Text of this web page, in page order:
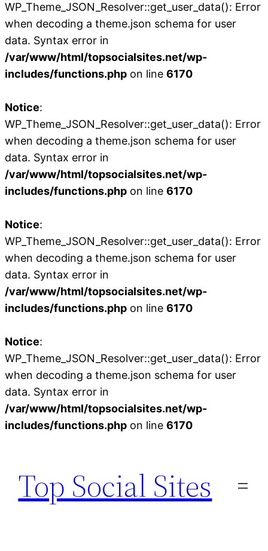
WP_Theme_JSON_Resolver::get_user_data(): Error
when decoding a theme.json schema for user
data. Syntax error in
/var/www/html/topsocialsites.net/wp-
includes/functions.php on line 6170
Notice:
WP_Theme_JSON_Resolver::get_user_data(): Error
when decoding a theme.json schema for user
data. Syntax error in
/var/www/html/topsocialsites.net/wp-
includes/functions.php on line 6170
Notice:
WP_Theme_JSON_Resolver::get_user_data(): Error
when decoding a theme.json schema for user
data. Syntax error in
/var/www/html/topsocialsites.net/wp-
includes/functions.php on line 6170
Notice:
WP_Theme_JSON_Resolver::get_user_data(): Error
when decoding a theme.json schema for user
data. Syntax error in
/var/www/html/topsocialsites.net/wp-
includes/functions.php on line 6170
content
Top Social Sites